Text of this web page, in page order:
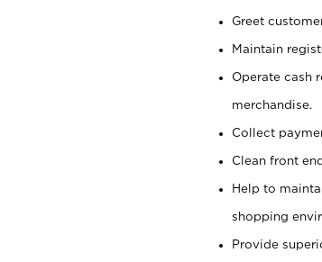
Greet
Maintain
Operate cash
merchandise.
Collect
Clean front
Help to
shopping
Provide